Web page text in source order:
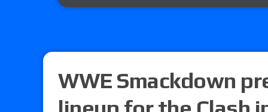
WWE Smackdown